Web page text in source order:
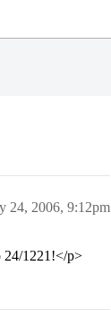
24, 2006, 9:12pm
24/1221!</p>